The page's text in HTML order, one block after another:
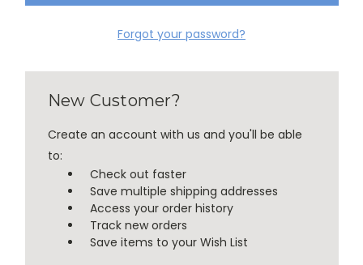
Forgot your password?
New Customer?
Create an account with us and you'll be able
to:
Check out faster
Save multiple shipping addresses
Access your order history
Track new orders
Save items to your Wish List